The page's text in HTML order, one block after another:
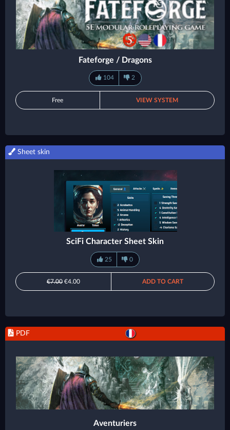
Fateforge / Dragons
104 2
Free VIEW SYSTEM
Sheet skin
SciFi Character Sheet Skin
25 0
€7.00 €4.00 ADD TO CART
PDF
Aventuriers